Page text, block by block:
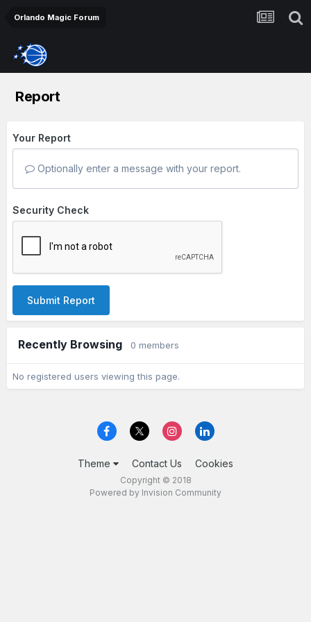
Orlando Magic Forum
Report
Your Report
Optionally enter a message with your report.
Security Check
Submit Report
Recently Browsing 0 members
No registered users viewing this page.
Theme Contact Us Cookies
Copyright © 2018
Powered by Invision Community